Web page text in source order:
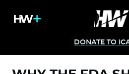
DONATE TO